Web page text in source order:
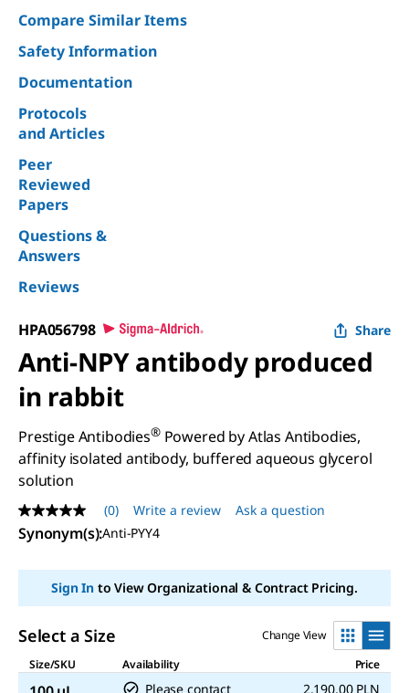
Compare Similar Items
Safety Information
Documentation
Protocols
and Articles
Peer
Reviewed
Papers
Questions &
Answers
Reviews
HPA056798 Share
Anti-NPY antibody produced
in rabbit
Prestige Antibodies®Powered by Atlas Antibodies,
affinity isolated antibody, buffered aqueous glycerol
solution
No
rating
value
page
(0) Write a review Ask a question
Synonym(s):Anti-PYY4
Sign Into View Organizational & Contract Pricing.
Select a Size
Change View
Size/SKU
Availability Price
Please contact
2.190,00 PLN